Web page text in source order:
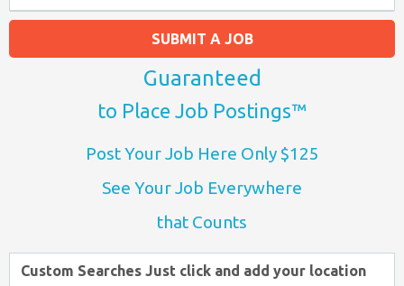
SUBMIT A JOB
Guaranteed
to Place Job Postings™
Post Your Job Here Only $125
See Your Job Everywhere
that Counts
Custom Searches Just click and add your location